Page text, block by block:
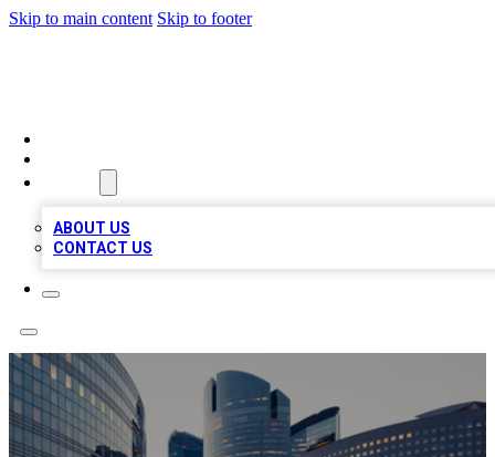
Skip to main content Skip to footer
ABOUT US
CONTACT US